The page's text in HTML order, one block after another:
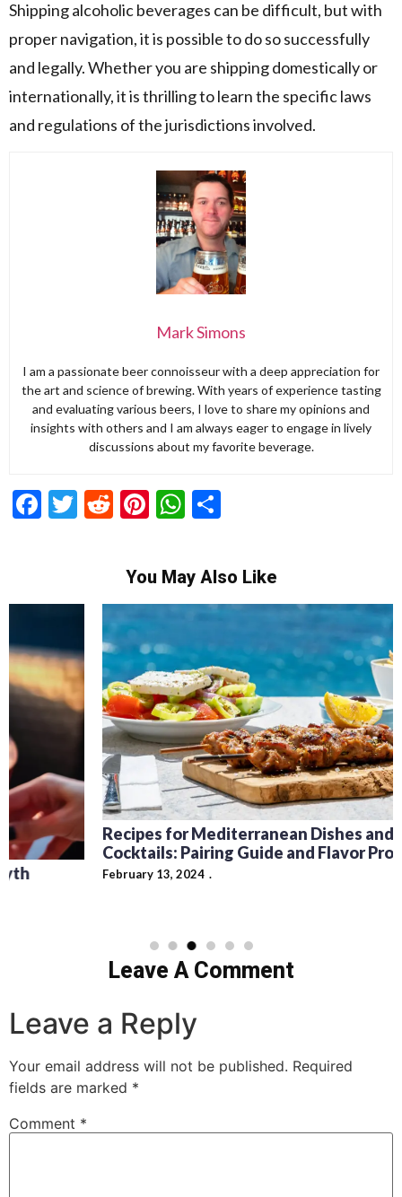
Shipping alcoholic beverages can be difficult, but with
proper navigation, it is possible to do so successfully
and legally. Whether you are shipping domestically or
internationally, it is thrilling to learn the specific laws
and regulations of the jurisdictions involved.
Mark Simons
I am a passionate beer connoisseur with a deep appreciation for
the art and science of brewing. With years of experience tasting
and evaluating various beers, I love to share my opinions and
insights with others and I am always eager to engage in lively
discussions about my favorite beverage.
Facebook
Twitter
RedditPinterest
WhatsApp
You May Also Like
Recipes for Mediterranean Dishes and Beer
Cocktails: Pairing Guide and Flavor Profiles
February 13, 2024
Leave A Comment
Leave a Reply
Your email address will not be published. Required
fields are marked *
Comment *